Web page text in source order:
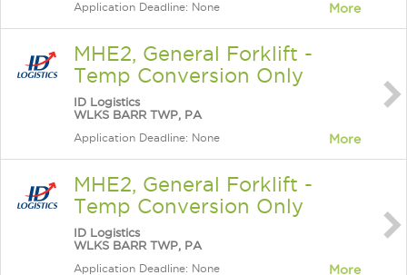
Application Deadline: None More
MHE2, General Forklift -
Temp Conversion Only
ID Logistics
WLKS BARR TWP, PA
Application Deadline: None More
MHE2, General Forklift -
Temp Conversion Only
ID Logistics
WLKS BARR TWP, PA
Application Deadline: None More